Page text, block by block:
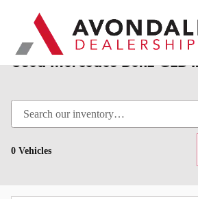
Used Mercedes-Benz GLB
0 Vehicles